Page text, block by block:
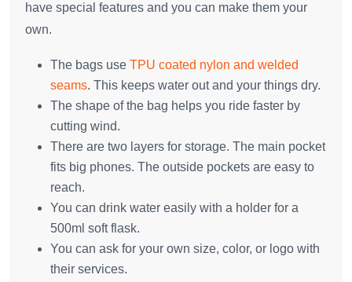
have special features and you can make them your
own.
The bags use TPU coated nylon and welded
seams. This keeps water out and your things dry.
The shape of the bag helps you ride faster by
cutting wind.
There are two layers for storage. The main pocket
fits big phones. The outside pockets are easy to
reach.
You can drink water easily with a holder for a
500ml soft flask.
You can ask for your own size, color, or logo with
their services.